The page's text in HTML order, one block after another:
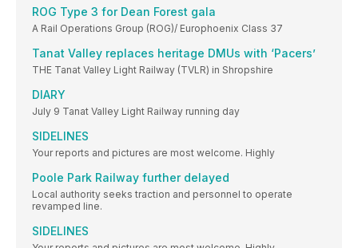
ROG Type 3 for Dean Forest gala
A Rail Operations Group (ROG)/ Europhoenix Class 37
Tanat Valley replaces heritage DMUs with ‘Pacers’
THE Tanat Valley Light Railway (TVLR) in Shropshire
DIARY
July 9 Tanat Valley Light Railway running day
SIDELINES
Your reports and pictures are most welcome. Highly
Poole Park Railway further delayed
Local authority seeks traction and personnel to operate
revamped line.
SIDELINES